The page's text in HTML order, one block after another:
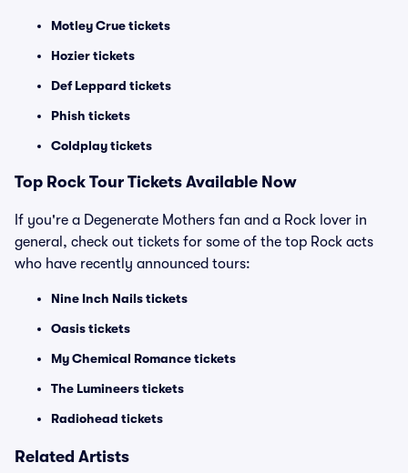
Motley Crue tickets
Hozier tickets
Def Leppard tickets
Phish tickets
Coldplay tickets
Top Rock Tour Tickets Available Now
If you're a Degenerate Mothers fan and a Rock lover in
general, check out tickets for some of the top Rock acts
who have recently announced tours:
Nine Inch Nails tickets
Oasis tickets
My Chemical Romance tickets
The Lumineers tickets
Radiohead tickets
Related Artists